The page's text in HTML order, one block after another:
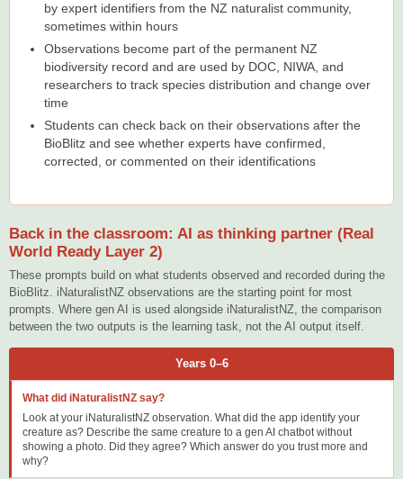
by expert identifiers from the NZ naturalist community,
sometimes within hours
Observations become part of the permanent NZ
biodiversity record and are used by DOC, NIWA, and
researchers to track species distribution and change over
time
Students can check back on their observations after the
BioBlitz and see whether experts have confirmed,
corrected, or commented on their identifications
Back in the classroom: AI as thinking partner (Real
World Ready Layer 2)
These prompts build on what students observed and recorded during the
BioBlitz. iNaturalistNZ observations are the starting point for most
prompts. Where gen AI is used alongside iNaturalistNZ, the comparison
between the two outputs is the learning task, not the AI output itself.
Years 0–6
What did iNaturalistNZ say?
Look at your iNaturalistNZ observation. What did the app identify your
creature as? Describe the same creature to a gen AI chatbot without
showing a photo. Did they agree? Which answer do you trust more and
why?